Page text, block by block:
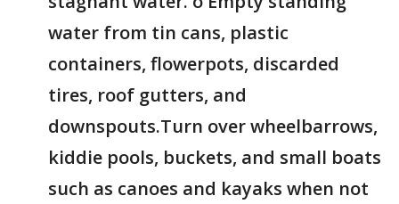
water from tin cans, plastic
containers, flowerpots, discarded
tires, roof gutters, and
downspouts.Turn over wheelbarrows,
kiddie pools, buckets, and small boats
such as canoes and kayaks when not